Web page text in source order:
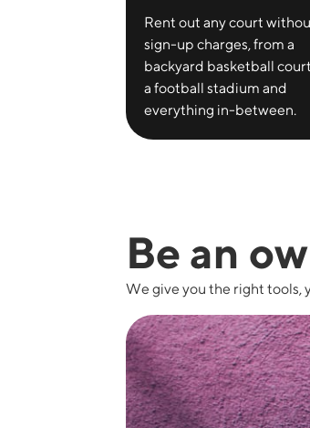
Rent out any court
sign-up charges, from a
backyard basketball
a football stadium and
everything in-between.
Be an
We give you the right tools,